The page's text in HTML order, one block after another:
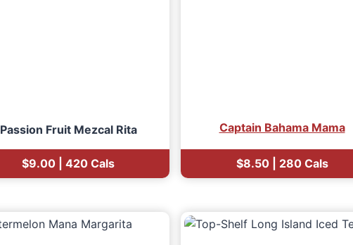
Passion Fruit Mezcal Rita
$9.00 | 420 Cals
Captain Bahama Mama
$8.50 | 280 Cals